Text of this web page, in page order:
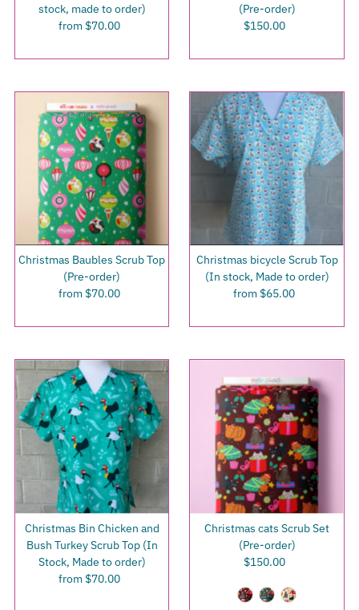
stock, made to order)
Regular
from $70.00
(Pre-order)
Regular
$150.00
Christmas Baubles Scrub Top
(Pre-order)
Regular
from $70.00
Christmas bicycle Scrub Top
(In stock, Made to order)
Regular
from $65.00
Christmas Bin Chicken and
Bush Turkey Scrub Top (In
Stock, Made to order)
Regular
from $70.00
Christmas cats Scrub Set
(Pre-order)
Regular
$150.00